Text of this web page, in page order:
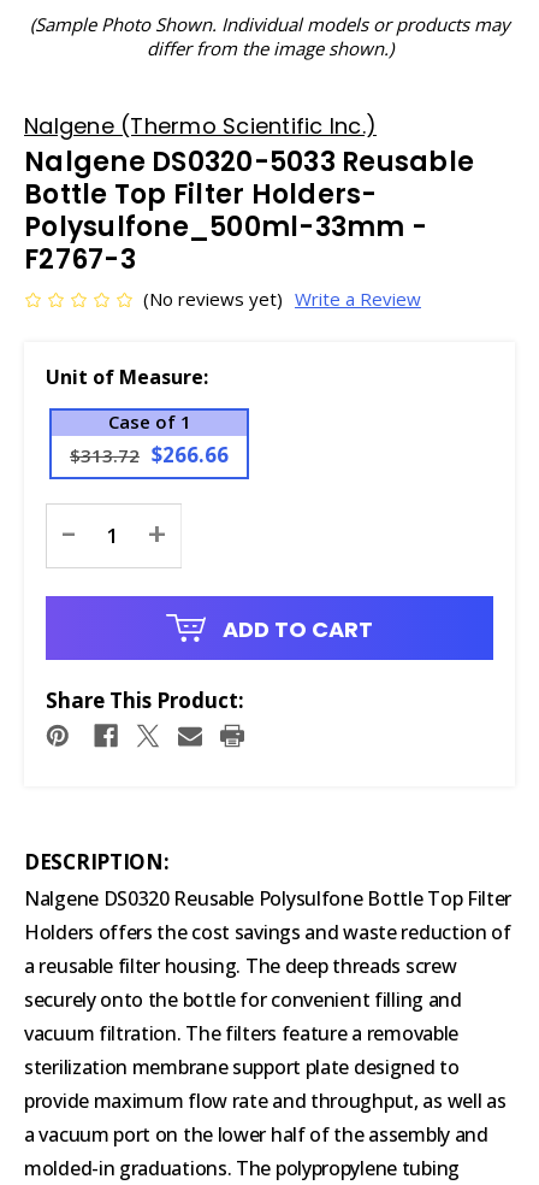
(Sample Photo Shown. Individual models or products may
differ from the image shown.)
Nalgene (Thermo Scientific Inc.)
Nalgene DS0320-5033 Reusable
Bottle Top Filter Holders-
Polysulfone_500ml-33mm -
F2767-3
(No reviews yet) Write a Review
Unit of Measure:
Case of 1
$313.72 $266.66
Stock:
- +
ADD TO CART
Share This Product:
DESCRIPTION:
Nalgene DS0320 Reusable Polysulfone Bottle Top Filter
Holders offers the cost savings and waste reduction of
a reusable filter housing. The deep threads screw
securely onto the bottle for convenient filling and
vacuum filtration. The filters feature a removable
sterilization membrane support plate designed to
provide maximum flow rate and throughput, as well as
a vacuum port on the lower half of the assembly and
molded-in graduations. The polypropylene tubing